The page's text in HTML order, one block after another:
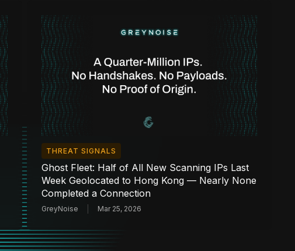
THREAT SIGNALS
Ghost Fleet: Half of All New Scanning IPs Last
Week Geolocated to Hong Kong — Nearly None
Completed a Connection
GreyNoise Mar 25, 2026